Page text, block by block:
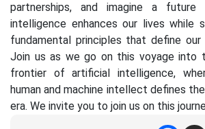
partnerships, and imagine a
intelligence enhances our lives while
fundamental principles that define our
Join us as we go on this voyage into
frontier of artificial intelligence,
human and machine intellect defines
era. We invite you to join us on this